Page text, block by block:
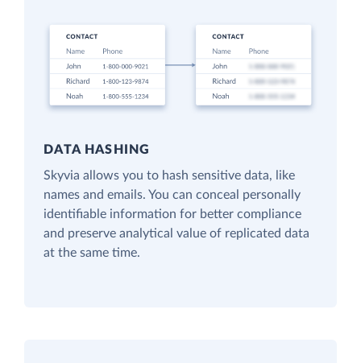
DATA HASHING
Skyvia allows you to hash sensitive data, like
names and emails. You can conceal personally
identifiable information for better compliance
and preserve analytical value of replicated data
at the same time.